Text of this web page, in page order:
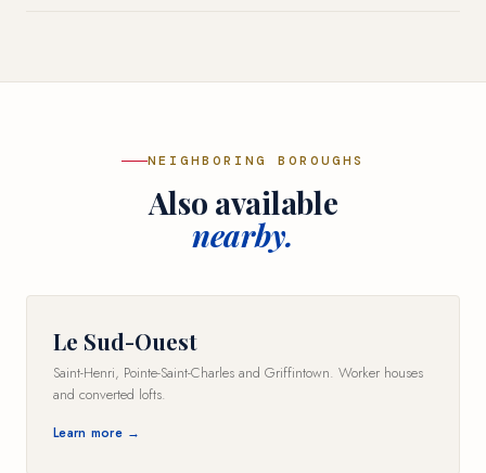
NEIGHBORING BOROUGHS
Also available
nearby.
Le Sud-Ouest
Saint-Henri, Pointe-Saint-Charles and Griffintown. Worker houses
and converted lofts.
Learn more →